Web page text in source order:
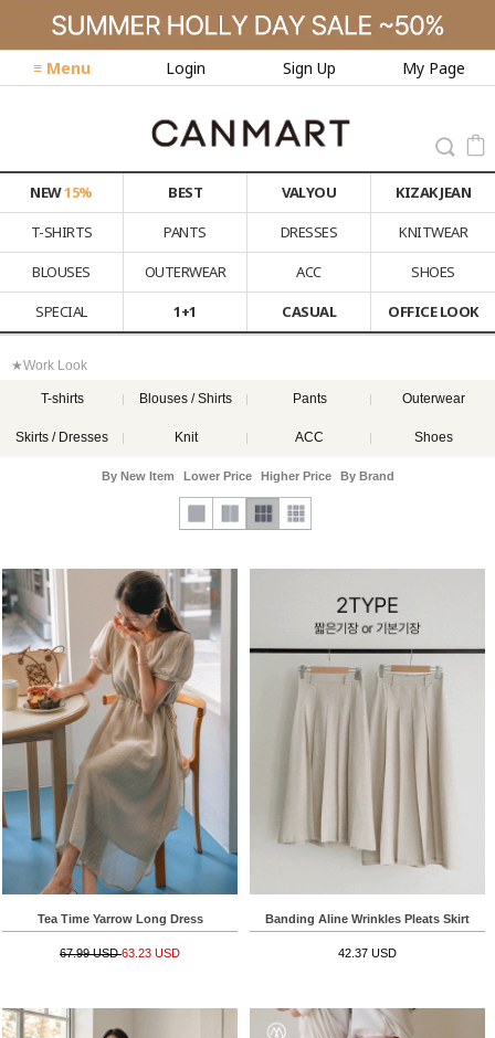
≡ Menu Login Sign Up My Page
NEW15% BEST VALYOU
KIZAK JEAN
T-SHIRTS
PANTS DRESSES
KNITWEAR
BLOUSES
OUTERWEAR ACC
SHOES
SPECIAL
1+1 CASUAL OFFICE LOOK
★Work Look
T-shirts Blouses / Shirts Pants Outerwear
Skirts / Dresses Knit ACC Shoes
By New Item Lower Price Higher Price By Brand
Tea Time Yarrow Long Dress
67.99 USD63.23 USD
Banding Aline Wrinkles Pleats Skirt
42.37 USD